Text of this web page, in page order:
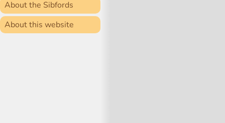
About the Sibfords
About this website